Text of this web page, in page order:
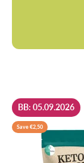
Save €2,50
BB: 05.09.2026